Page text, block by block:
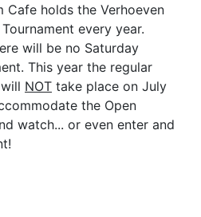
Cafe holds the Verhoeven
every year.
will be no Saturday
This year the regular
NOT take place on July
the Open
watch... or even enter and